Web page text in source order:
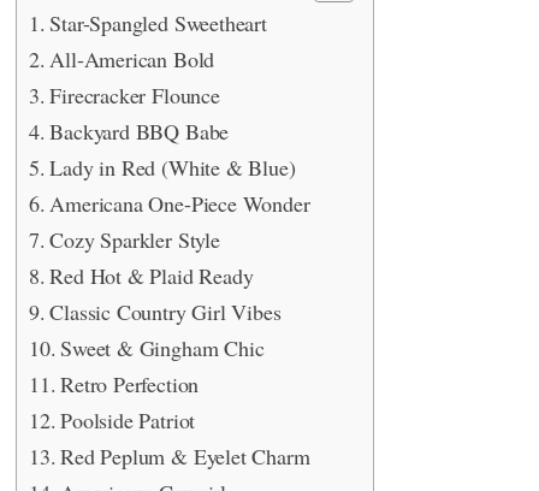
Star-Spangled Sweetheart
All-American Bold
Firecracker Flounce
Backyard BBQ Babe
Lady in Red (White & Blue)
Americana One-Piece Wonder
Cozy Sparkler Style
Red Hot & Plaid Ready
Classic Country Girl Vibes
Sweet & Gingham Chic
Retro Perfection
Poolside Patriot
Red Peplum & Eyelet Charm